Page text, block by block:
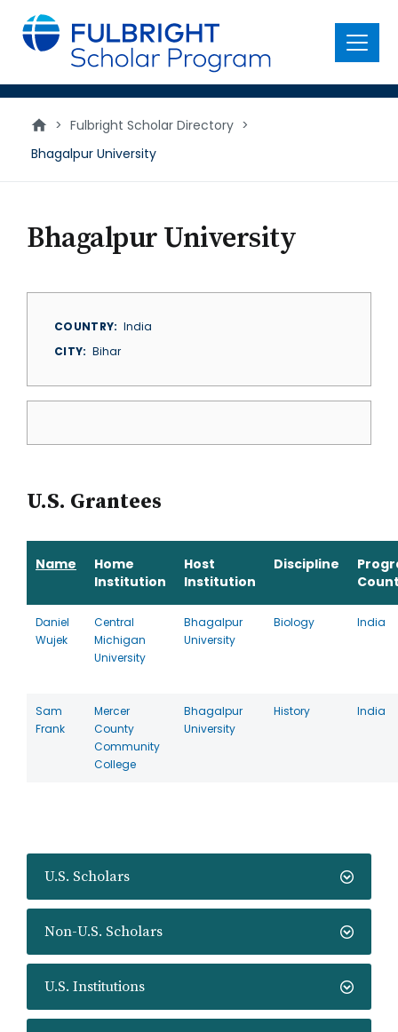
main
content
Menu
> Fulbright Scholar Directory >
Bhagalpur University
U.S. Scholars
Non-U.S. Scholars
U.S. Institutions
Bhagalpur University
COUNTRY
India
CITY
Bihar
U.S. Grantees
Name
Home
Institution
Host
Institution
Discipline
Daniel
Wujek
Central
Michigan
University
Bhagalpur
University
Biology India
Sam
Frank
Mercer
County
Community
College
Bhagalpur
University
History India